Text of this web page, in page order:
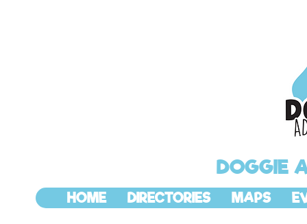
DOGGIE
HOME DIRECTORIES MAPS